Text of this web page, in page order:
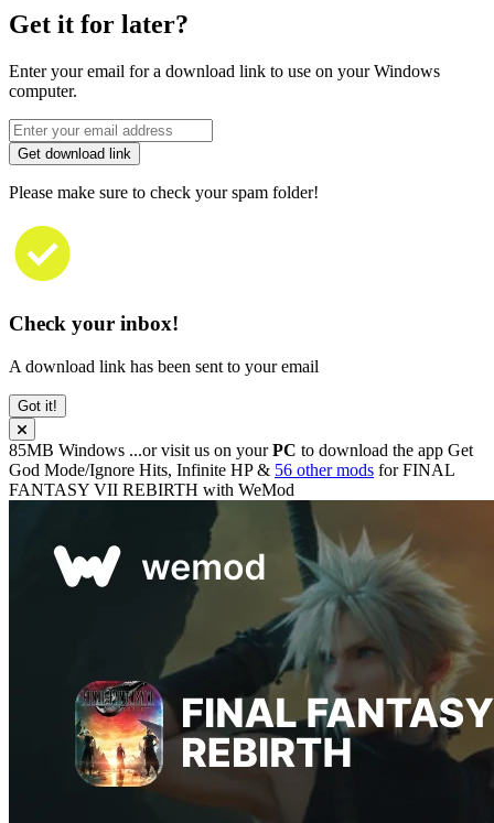
Get it for later?
Enter your email for a download link to use on your Windows
computer.
Get download link
Please make sure to check your spam folder!
Check your inbox!
A download link has been sent to your email
Got it!
85MB Windows ...or visit us on yourPC to download the app Get
God Mode/Ignore Hits, Infinite HP & 56 other mods forFINAL
FANTASY VII REBIRTH with WeMod